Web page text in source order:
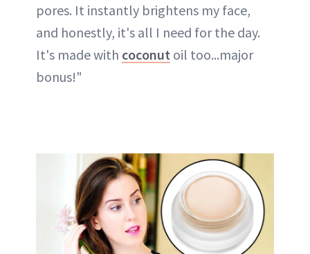
pores. It instantly brightens my face,
and honestly, it's all I need for the day.
It's made with coconut oil too...major
bonus!"